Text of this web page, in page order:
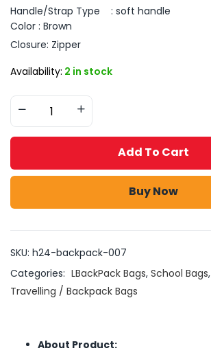
Handle/Strap Type : soft handle
Color : Brown
Closure: Zipper
Availability: 2 in stock
Add To Cart
Buy Now
SKU: h24-backpack-007
Categories: LBackPack Bags, School Bags,
Travelling / Backpack Bags
About Product: